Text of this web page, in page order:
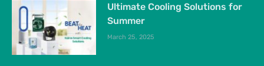
Ultimate Cooling Solutions for
Summer
March 25, 2025